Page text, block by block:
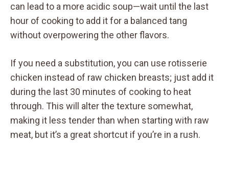
can lead to a more acidic soup—wait until the last
hour of cooking to add it for a balanced tang
without overpowering the other flavors.
If you need a substitution, you can use rotisserie
chicken instead of raw chicken breasts; just add it
during the last 30 minutes of cooking to heat
through. This will alter the texture somewhat,
making it less tender than when starting with raw
meat, but it’s a great shortcut if you’re in a rush.